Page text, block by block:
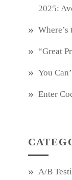
2025:
“Great
You
Enter
A/B